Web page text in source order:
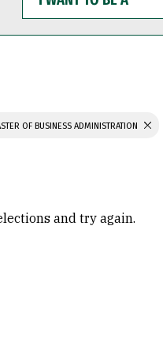
WANT
TO
BE
OF BUSINESS ADMINISTRATION
and try again.